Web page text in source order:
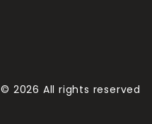
2026 All rights reserved